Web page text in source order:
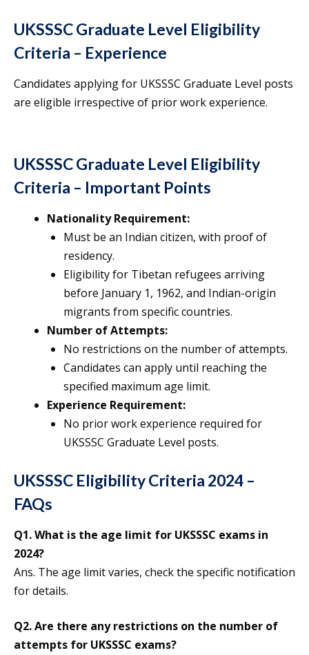
UKSSSC Graduate Level Eligibility
Criteria – Experience
Candidates applying for UKSSSC Graduate Level posts
are eligible irrespective of prior work experience.
UKSSSC Graduate Level Eligibility
Criteria – Important Points
Nationality Requirement:
Must be an Indian citizen, with proof of
residency.
Eligibility for Tibetan refugees arriving
before January 1, 1962, and Indian-origin
migrants from specific countries.
Number of Attempts:
No restrictions on the number of attempts.
Candidates can apply until reaching the
specified maximum age limit.
Experience Requirement:
No prior work experience required for
UKSSSC Graduate Level posts.
UKSSSC Eligibility Criteria 2024 –
FAQs
Q1.What is the age limit for UKSSSC exams in
2024?
Ans. The age limit varies, check the specific notification
for details.
Q2.Are there any restrictions on the number of
attempts for UKSSSC exams?